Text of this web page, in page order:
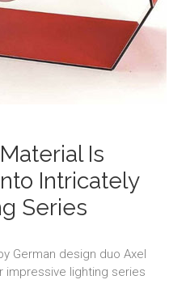
Is
Intricately
Series
German design duo Axel
impressive lighting series